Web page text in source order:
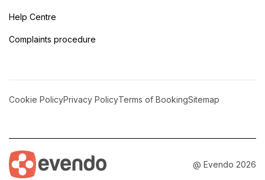
Help Centre
Complaints procedure
Cookie PolicyPrivacy PolicyTerms of BookingSitemap
@ Evendo 2026